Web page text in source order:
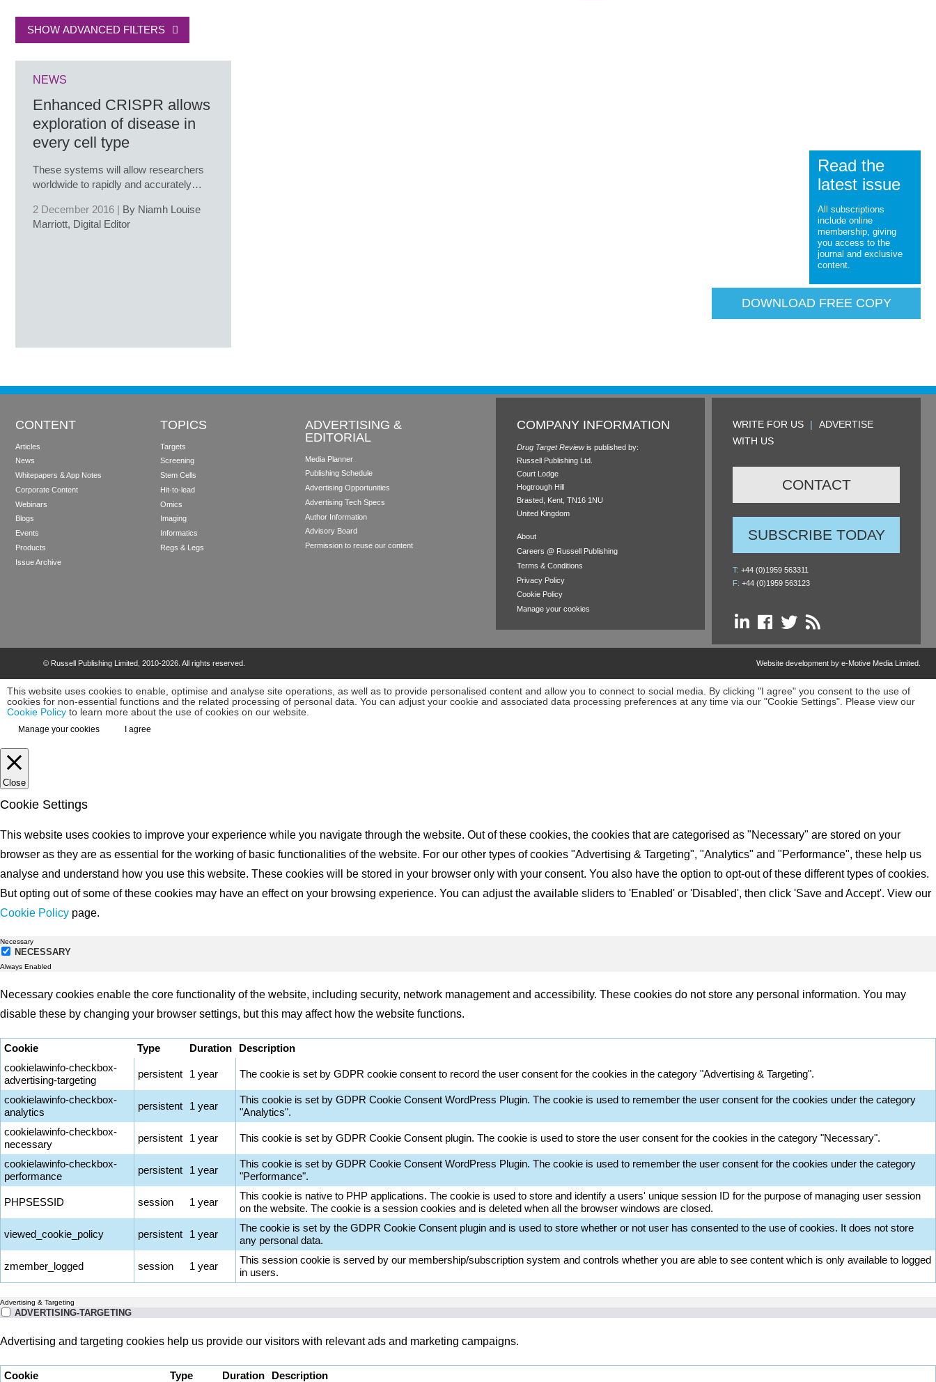
SHOW ADVANCED FILTERS
NEWS
Enhanced CRISPR allows
exploration of disease in
every cell type
These systems will allow researchers
worldwide to rapidly and accurately…
2 December 2016 | By Niamh Louise
Marriott, Digital Editor
Read the
latest issue
All subscriptions
include online
membership, giving
you access to the
journal and exclusive
content.
DOWNLOAD FREE COPY
CONTENT
Articles
News
Whitepapers & App Notes
Corporate Content
Webinars
Blogs
Events
Products
Issue Archive
TOPICS
Targets
Screening
Stem Cells
Hit-to-lead
Omics
Imaging
Informatics
Regs & Legs
ADVERTISING &
EDITORIAL
Media Planner
Publishing Schedule
Advertising Opportunities
Advertising Tech Specs
Author Information
Advisory Board
Permission to reuse our content
WRITE FOR US |
ADVERTISE
WITH US
CONTACT
SUBSCRIBE TODAY
T: +44 (0)1959 563311
F: +44 (0)1959 563123
COMPANY INFORMATION
Drug Target Reviewis published by:
Russell Publishing Ltd.
Court Lodge
Hogtrough Hill
Brasted, Kent, TN16 1NU
United Kingdom
About
Careers @ Russell Publishing
Terms & Conditions
Privacy Policy
Cookie Policy
Manage your cookies
© Russell Publishing Limited , 2010-2026. All rights reserved. Website development by e-Motive Media Limited
This website uses cookies to enable, optimise and analyse site operations, as well as to provide personalised content and allow you to connect to social media. By clicking "I agree" you consent to the use of
cookies for non-essential functions and the related processing of personal data. You can adjust your cookie and associated data processing preferences at any time via our "Cookie Settings". Please view our
Cookie Policy to learn more about the use of cookies on our website.
Manage your cookies I agree
Close
Cookie Settings
This website uses cookies to improve your experience while you navigate through the website. Out of these cookies, the cookies that are categorised as "Necessary" are stored on your
browser as they are as essential for the working of basic functionalities of the website. For our other types of cookies "Advertising & Targeting", "Analytics" and "Performance", these help us
analyse and understand how you use this website. These cookies will be stored in your browser only with your consent. You also have the option to opt-out of these different types of cookies.
But opting out of some of these cookies may have an effect on your browsing experience. You can adjust the available sliders to 'Enabled' or 'Disabled', then click 'Save and Accept'. View our
Cookie Policy page.
Necessary
NECESSARY
Always Enabled
Necessary cookies enable the core functionality of the website, including security, network management and accessibility. These cookies do not store any personal information. You may
disable these by changing your browser settings, but this may affect how the website functions.
Cookie Type Duration
Description
cookielawinfo-checkbox-
advertising-targeting
persistent 1 year The cookie is set by GDPR cookie consent to record the user consent for the cookies in the category "Advertising & Targeting".
cookielawinfo-checkbox-
analytics
persistent 1 year
This cookie is set by GDPR Cookie Consent WordPress Plugin. The cookie is used to remember the user consent for the cookies under the category
"Analytics".
cookielawinfo-checkbox-
necessary
persistent 1 year This cookie is set by GDPR Cookie Consent plugin. The cookie is used to store the user consent for the cookies in the category "Necessary".
cookielawinfo-checkbox-
performance
persistent 1 year
This cookie is set by GDPR Cookie Consent WordPress Plugin. The cookie is used to remember the user consent for the cookies under the category
"Performance".
PHPSESSID session 1 year
This cookie is native to PHP applications. The cookie is used to store and identify a users' unique session ID for the purpose of managing user session
on the website. The cookie is a session cookies and is deleted when all the browser windows are closed.
viewed_cookie_policy persistent 1 year
The cookie is set by the GDPR Cookie Consent plugin and is used to store whether or not user has consented to the use of cookies. It does not store
any personal data.
zmember_logged session 1 year
This session cookie is served by our membership/subscription system and controls whether you are able to see content which is only available to logged
in users.
Advertising & Targeting
ADVERTISING-TARGETING
Advertising and targeting cookies help us provide our visitors with relevant ads and marketing campaigns.
Cookie Type Duration
Description